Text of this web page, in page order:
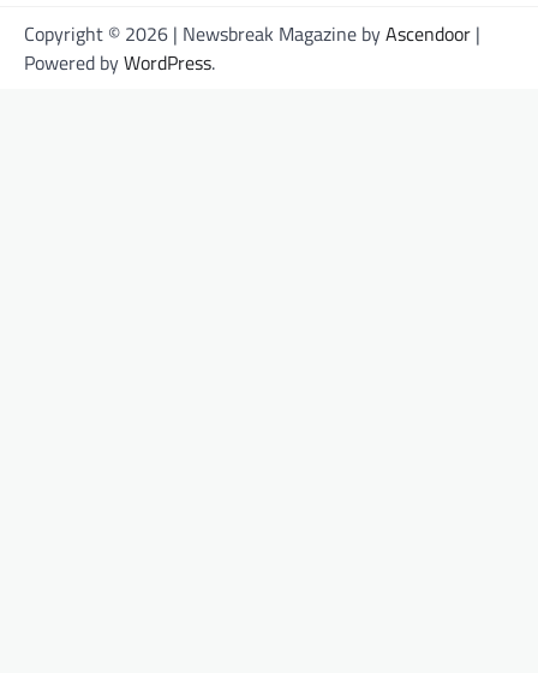
Copyright © 2026 | Newsbreak Magazine byAscendoor |
Powered byWordPress.